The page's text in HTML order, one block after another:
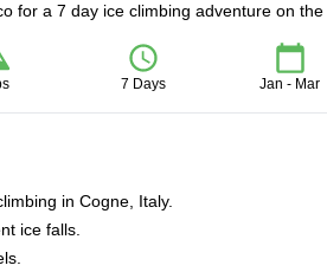
for a 7 day ice climbing adventure on
7 Days Jan - Mar
in Cogne, Italy.
ice falls.